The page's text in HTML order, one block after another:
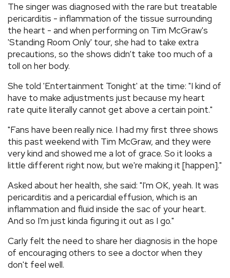
The singer was diagnosed with the rare but treatable
pericarditis - inflammation of the tissue surrounding
the heart - and when performing on Tim McGraw's
'Standing Room Only' tour, she had to take extra
precautions, so the shows didn’t take too much of a
toll on her body.
She told 'Entertainment Tonight' at the time: "I kind of
have to make adjustments just because my heart
rate quite literally cannot get above a certain point."
"Fans have been really nice. I had my first three shows
this past weekend with Tim McGraw, and they were
very kind and showed me a lot of grace. So it looks a
little different right now, but we're making it [happen]."
Asked about her health, she said: "I'm OK, yeah. It was
pericarditis and a pericardial effusion, which is an
inflammation and fluid inside the sac of your heart.
And so I'm just kinda figuring it out as I go."
Carly felt the need to share her diagnosis in the hope
of encouraging others to see a doctor when they
don't feel well.